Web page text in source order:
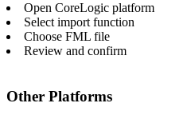
Open CoreLogic platform
Select import function
Choose FML file
Review and confirm
Other Platforms